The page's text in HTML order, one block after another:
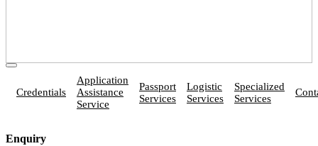
Credentials
Application
Assistance
Service
Passport
Services
Logistic
Services
Specialized
Services
Enquiry